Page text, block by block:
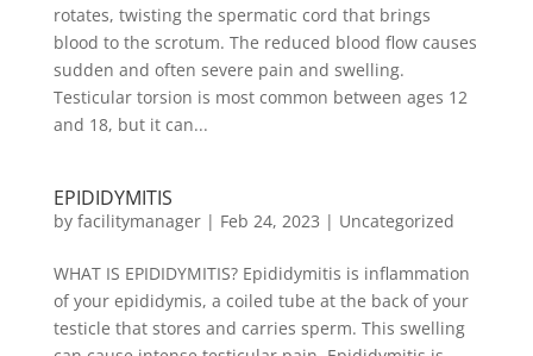
rotates, twisting the spermatic cord that brings
blood to the scrotum. The reduced blood flow causes
sudden and often severe pain and swelling.
Testicular torsion is most common between ages 12
and 18, but it can...
EPIDIDYMITIS
by facilitymanager| Feb 24, 2023 | Uncategorized
WHAT IS EPIDIDYMITIS? Epididymitis is inflammation
of your epididymis, a coiled tube at the back of your
testicle that stores and carries sperm. This swelling